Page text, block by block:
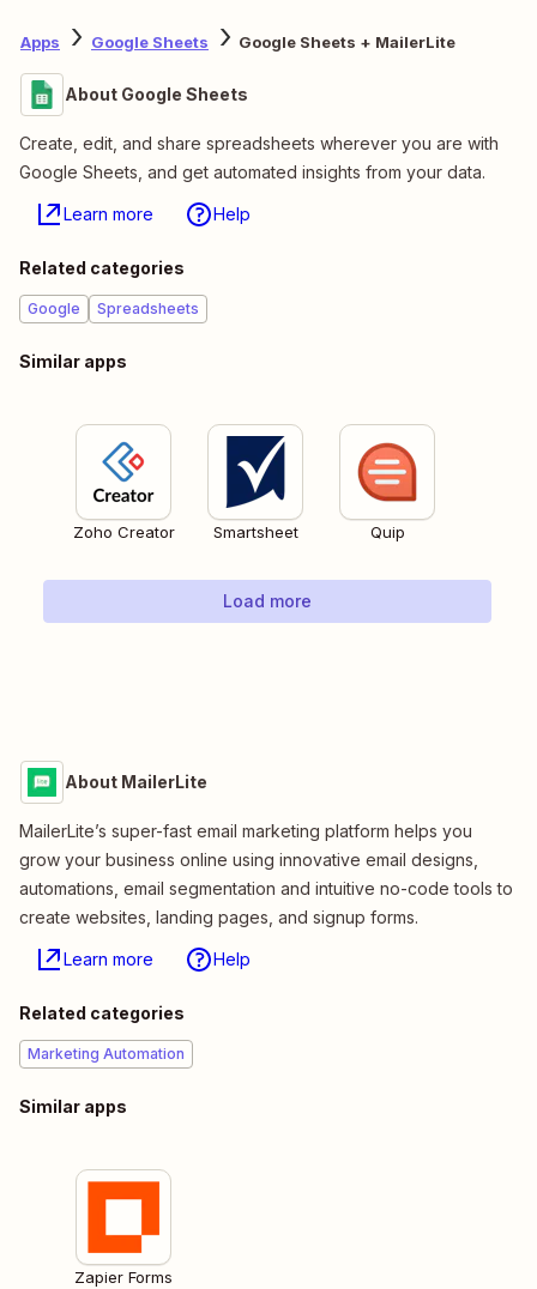
Apps Google Sheets Google Sheets + MailerLite
About Google Sheets
Create, edit, and share spreadsheets wherever you are with
Google Sheets, and get automated insights from your data.
Learn more Help
Related categories
Google Spreadsheets
Similar apps
Zoho Creator Smartsheet Quip
Load more
About MailerLite
MailerLite’s super-fast email marketing platform helps you
grow your business online using innovative email designs,
automations, email segmentation and intuitive no-code tools to
create websites, landing pages, and signup forms.
Learn more Help
Related categories
Marketing Automation
Similar apps
Zapier Forms